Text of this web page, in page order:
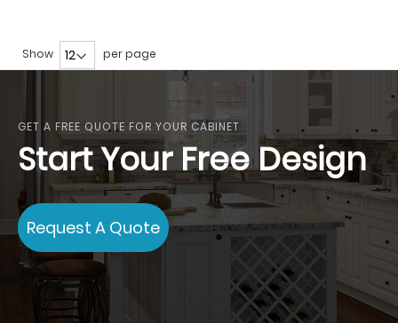
Show per page
GET A FREE QUOTE FOR YOUR CABINET
Start Your Free Design
Request A Quote